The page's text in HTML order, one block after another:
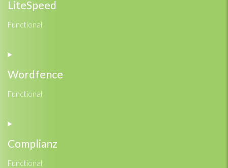
google-
adsense
LiteSpeed
Functional
to
service
litespeed
Wordfence
Functional
to
service
wordfence
Complianz
Functional